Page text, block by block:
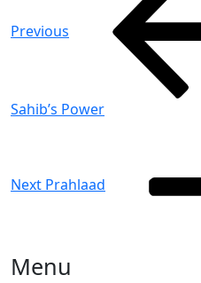
Previous
Sahib’s Power
Next Prahlaad
Menu